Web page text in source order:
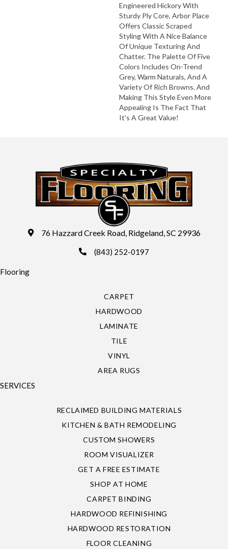
Engineered Hickory With
Sturdy Ply Core, Arbor Place
Offers Classic Scraped
Styling With A Nice Balance
Of Unique Texturing And
Chatter. The Palette Of Five
Colors Includes On-Trend
Grey, Warm Naturals, And A
Variety Of Rich Browns. And
Making This Style Even More
Appealing Is The Fact That
It's A Great Value!
76 Hazzard Creek Road, Ridgeland, SC 29936
(843) 252-0197
Flooring
CARPET
HARDWOOD
LAMINATE
TILE
VINYL
AREA RUGS
SERVICES
RECLAIMED BUILDING MATERIALS
KITCHEN & BATH REMODELING
CUSTOM SHOWERS
ROOM VISUALIZER
GET A FREE ESTIMATE
SHOP AT HOME
CARPET BINDING
HARDWOOD REFINISHING
HARDWOOD RESTORATION
FLOOR CLEANING